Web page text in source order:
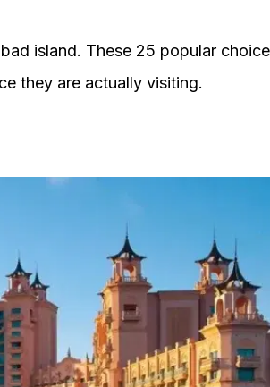
island. These 25 popular
they are actually visiting.